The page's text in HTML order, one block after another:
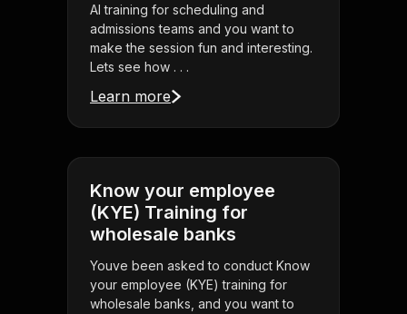
AI training for scheduling and
admissions teams and you want to
make the session fun and interesting.
Lets see how . . .
Learn more
Know your employee
(KYE) Training for
wholesale banks
Youve been asked to conduct Know
your employee (KYE) training for
wholesale banks, and you want to